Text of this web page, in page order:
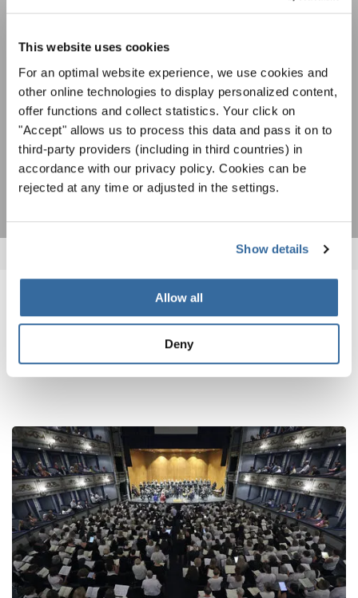
This website uses cookies
For an optimal website experience, we use cookies and
other online technologies to display personalized content,
offer functions and collect statistics. Your click on
"Accept" allows us to process this data and pass it on to
third-party providers (including in third countries) in
accordance with our privacy policy. Cookies can be
rejected at any time or adjusted in the settings.
Show details
Allow all
Deny
Política de privacidad
cookies.
ACEPTAR
oportunidades de actuación especiales con el
Estoy de acuerdo en recibir el boletín de noticias y acepto la
declaración de privacidad de datos
SUSCRIPCIÓN
NOTICIAS
CORRESPONDIENTES